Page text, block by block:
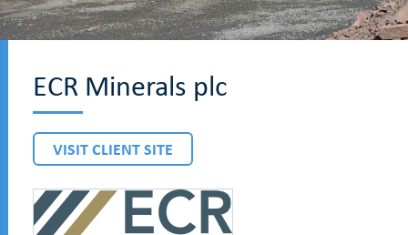
ECR Minerals plc
VISIT CLIENT SITE